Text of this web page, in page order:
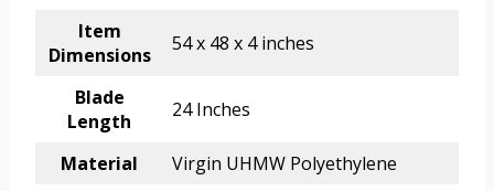
Item
Dimensions
54 x 48 x 4 inches
Blade
Length
24 Inches
Material
Virgin UHMW Polyethylene